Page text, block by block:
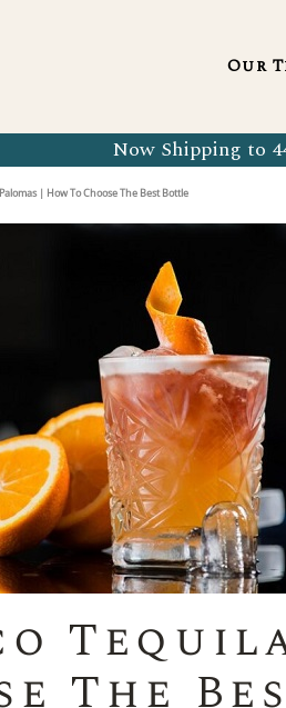
Now Shipping to
Our
Organic Reposado
Organic Añejo
| How To Choose The Best Bottle
The